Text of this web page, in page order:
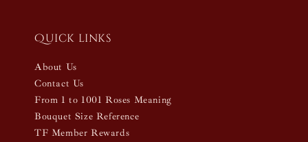
Quick links
About Us
Contact Us
From 1 to 1001 Roses Meaning
Bouquet Size Reference
TF Member Rewards